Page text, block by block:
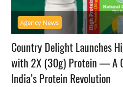
Agency News
Country Delight Launches
with 2X (30g) Protein — A
India’s Protein Revolution